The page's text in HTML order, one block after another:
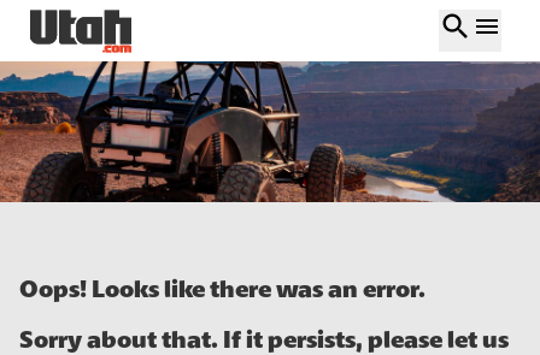
search menu
Oops! Looks like there was an error.
Sorry about that. If it persists, please let us